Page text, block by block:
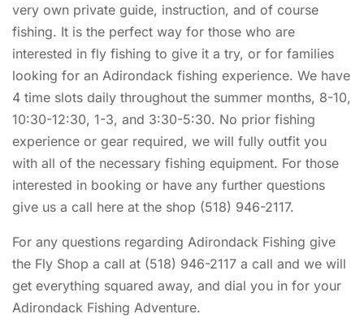
very own private guide, instruction, and of course
fishing. It is the perfect way for those who are
interested in fly fishing to give it a try, or for families
looking for an Adirondack fishing experience. We have
4 time slots daily throughout the summer months, 8-10,
10:30-12:30, 1-3, and 3:30-5:30. No prior fishing
experience or gear required, we will fully outfit you
with all of the necessary fishing equipment. For those
interested in booking or have any further questions
give us a call here at the shop (518) 946-2117.
For any questions regarding Adirondack Fishing give
the Fly Shop a call at (518) 946-2117 a call and we will
get everything squared away, and dial you in for your
Adirondack Fishing Adventure.